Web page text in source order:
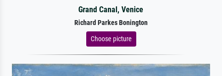
Grand Canal, Venice
Richard Parkes Bonington
Choose picture